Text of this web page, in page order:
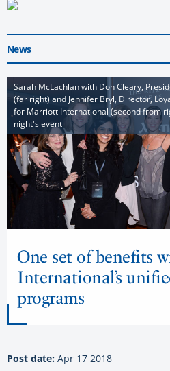
News
Sarah McLachlan with Don Cleary,
(far right) and Jennifer Bryl, Director,
for Marriott International (second from
night's event
One set of benefits
International’s
programs
Post date: Apr 17 2018